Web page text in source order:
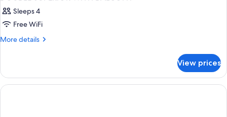
Sleeps 4
Free WiFi
More details
More
SUPERIOR
WITH
BALCONY
View prices